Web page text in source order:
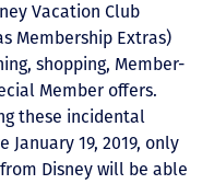
Vacation Club
Membership Extras)
shopping, Member-
Member offers.
these incidental
19, 2019, only
Disney will be able